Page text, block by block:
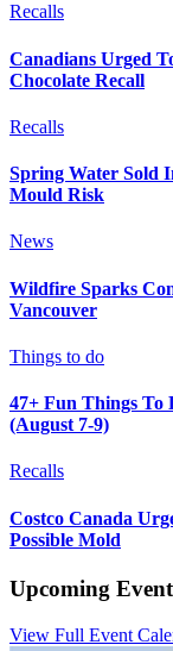
Recalls
Canadians Urged
Chocolate Recall
Recalls
Spring Water Sold
Mould Risk
News
Wildfire Sparks
Vancouver
Things to do
47+ Fun Things To
(August 7-9)
Recalls
Costco Canada
Possible Mold
Upcoming
View Full Event